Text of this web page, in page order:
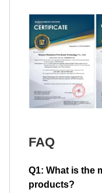
FAQ
Q1: What is the
products?